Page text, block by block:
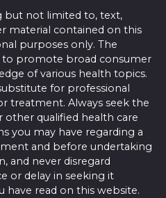
but not limited to, text,
material contained on this
purposes only. The
to promote broad consumer
of various health topics.
for professional
treatment. Always seek the
other qualified health care
you may have regarding a
and before undertaking
and never disregard
or delay in seeking it
have read on this website.